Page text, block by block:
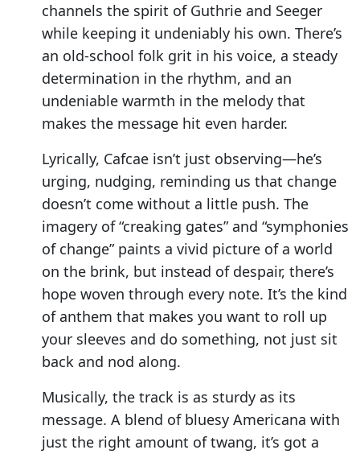
channels the spirit of Guthrie and Seeger
while keeping it undeniably his own. There’s
an old-school folk grit in his voice, a steady
determination in the rhythm, and an
undeniable warmth in the melody that
makes the message hit even harder.
Lyrically, Cafcae isn’t just observing—he’s
urging, nudging, reminding us that change
doesn’t come without a little push. The
imagery of “creaking gates” and “symphonies
of change” paints a vivid picture of a world
on the brink, but instead of despair, there’s
hope woven through every note. It’s the kind
of anthem that makes you want to roll up
your sleeves and do something, not just sit
back and nod along.
Musically, the track is as sturdy as its
message. A blend of bluesy Americana with
just the right amount of twang, it’s got a